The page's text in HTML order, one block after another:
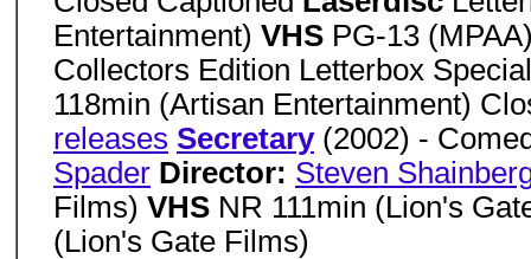
Entertainment) VHS PG-13
Collectors Edition Letterbox
118min (Artisan Entertainment)
releases Secretary (2002) -
Spader Director: Steven
Films) VHS NR 111min (Lion's
(Lion's Gate Films)